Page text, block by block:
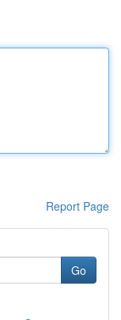
Report Page
Go